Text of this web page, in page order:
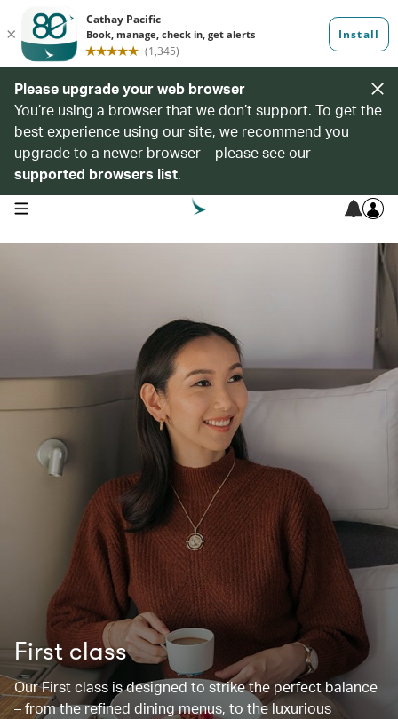
Please upgrade your web browser
You’re using a browser that we don’t support. To get the
best experience using our site, we recommend you
upgrade to a newer browser – please see our
supported browsers list.
open navigation menu
First class
Our First class is designed to strike the perfect balance
– from the refined dining menus, to the luxurious